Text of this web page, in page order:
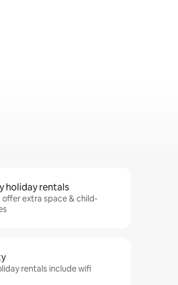
holiday rentals
offer extra space & child-
rentals include wifi